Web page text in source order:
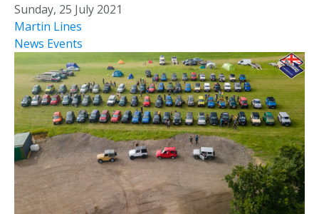
Sunday, 25 July 2021
Martin Lines
News Events